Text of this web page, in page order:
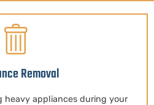
Removal
heavy appliances during your